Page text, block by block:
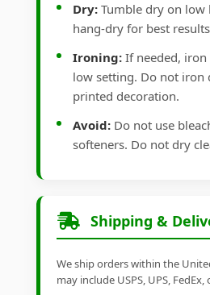
Dry: Tumble dry on low
hang-dry for best
Ironing: If needed,
low setting. Do not iron
printed decoration.
Avoid: Do not use
softeners. Do not dry
Shipping &
We ship orders within the
may include USPS, UPS,